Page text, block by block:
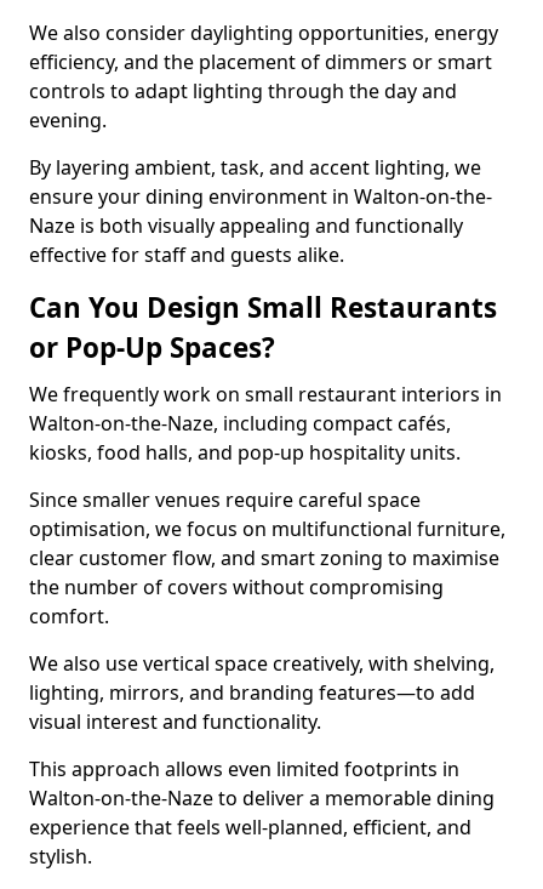
We also consider daylighting opportunities, energy
efficiency, and the placement of dimmers or smart
controls to adapt lighting through the day and
evening.
By layering ambient, task, and accent lighting, we
ensure your dining environment in Walton-on-the-
Naze is both visually appealing and functionally
effective for staff and guests alike.
Can You Design Small Restaurants
or Pop-Up Spaces?
We frequently work on small restaurant interiors in
Walton-on-the-Naze, including compact cafés,
kiosks, food halls, and pop-up hospitality units.
Since smaller venues require careful space
optimisation, we focus on multifunctional furniture,
clear customer flow, and smart zoning to maximise
the number of covers without compromising
comfort.
We also use vertical space creatively, with shelving,
lighting, mirrors, and branding features—to add
visual interest and functionality.
This approach allows even limited footprints in
Walton-on-the-Naze to deliver a memorable dining
experience that feels well-planned, efficient, and
stylish.